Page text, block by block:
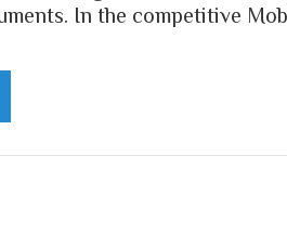
In the competitive